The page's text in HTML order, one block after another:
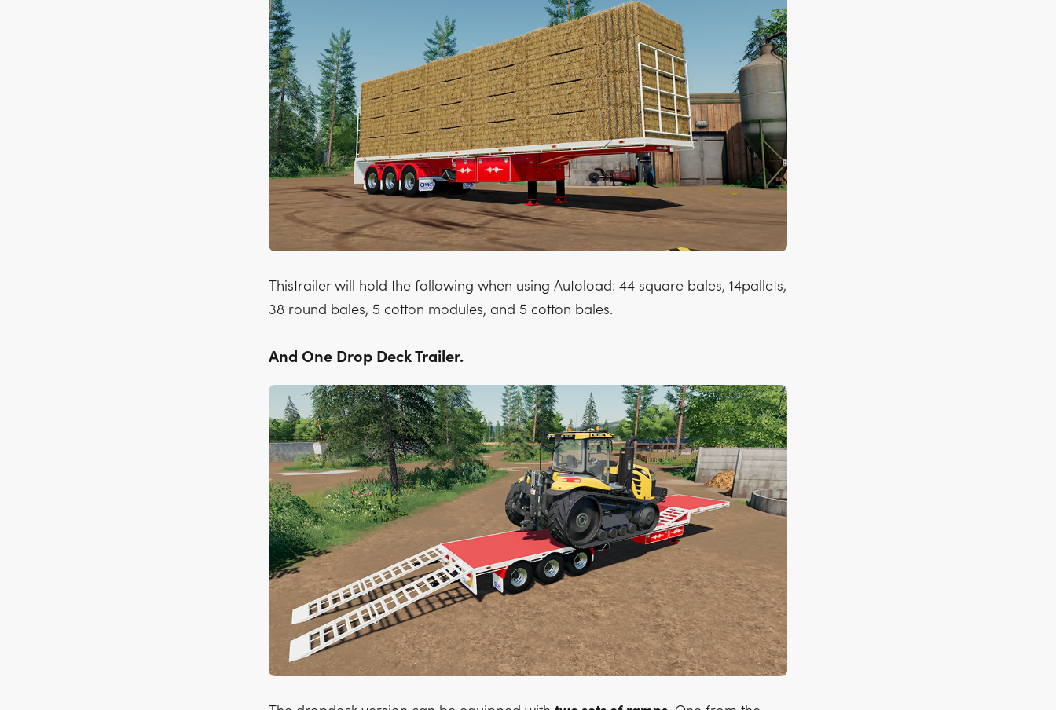
Thistrailer will hold the following when using Autoload: 44 square bales, 14pallets,
38 round bales, 5 cotton modules, and 5 cotton bales.
And One Drop Deck Trailer.